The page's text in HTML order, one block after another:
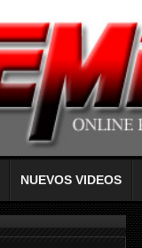
NUEVOS VIDEOS